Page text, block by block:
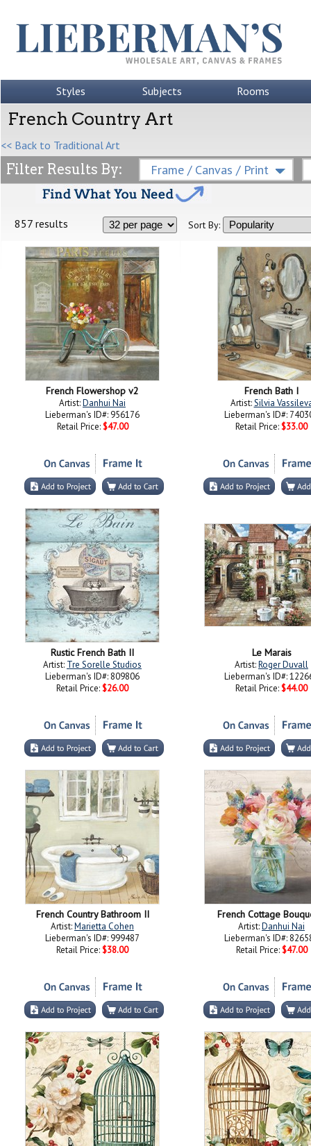
Styles Subjects Rooms
French Country Art
<< Back to Traditional Art
Filter Results By: Frame / Canvas / Print
857 results Sort By:
French Flowershop v2
Artist:Danhui Nai
Lieberman's ID#: 956176
Retail Price: $47.00
French Bath I
Artist:Silvia
Lieberman's ID#:
Retail Price: $33.00
Rustic French Bath II
Artist: Tre Sorelle Studios
Lieberman's ID#: 809806
Retail Price: $26.00
Le Marais
Artist:Roger Duvall
Lieberman's ID#:
Retail Price: $44.00
French Country Bathroom II
Artist:Marietta Cohen
Lieberman's ID#: 999487
Retail Price: $38.00
French Cottage
Artist:Danhui Nai
Lieberman's ID#:
Retail Price: $47.00